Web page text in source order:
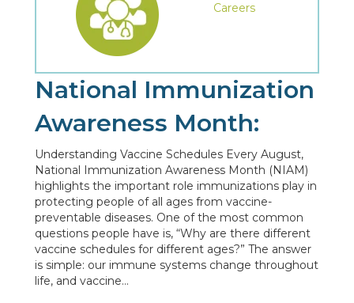
Careers
National Immunization
Awareness Month:
Understanding Vaccine Schedules Every August,
National Immunization Awareness Month (NIAM)
highlights the important role immunizations play in
protecting people of all ages from vaccine-
preventable diseases. One of the most common
questions people have is, “Why are there different
vaccine schedules for different ages?” The answer
is simple: our immune systems change throughout
life, and vaccine…